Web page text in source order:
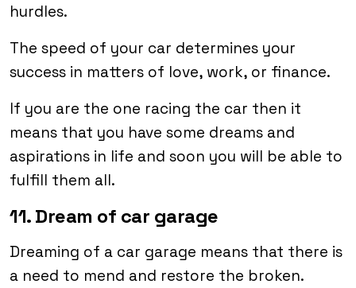
hurdles.
The speed of your car determines your
success in matters of love, work, or finance.
If you are the one racing the car then it
means that you have some dreams and
aspirations in life and soon you will be able to
fulfill them all.
11. Dream of car garage
Dreaming of a car garage means that there is
a need to mend and restore the broken.